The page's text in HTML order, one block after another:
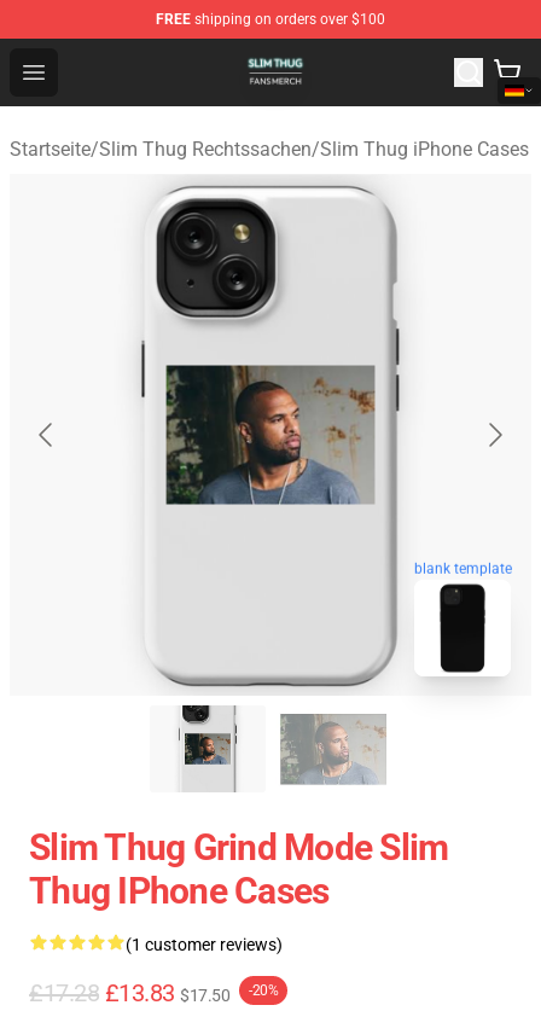
FREE shipping on orders over $100
Open menu
Slim Thug Shop - Official Slim Thug Merchandise Store
Startseite/Slim Thug Rechtssachen/Slim Thug iPhone Cases
blank template
Slim Thug Grind Mode Slim
Thug IPhone Cases
(1 customer reviews)
£17.28 £13.83 $17.50 -20%